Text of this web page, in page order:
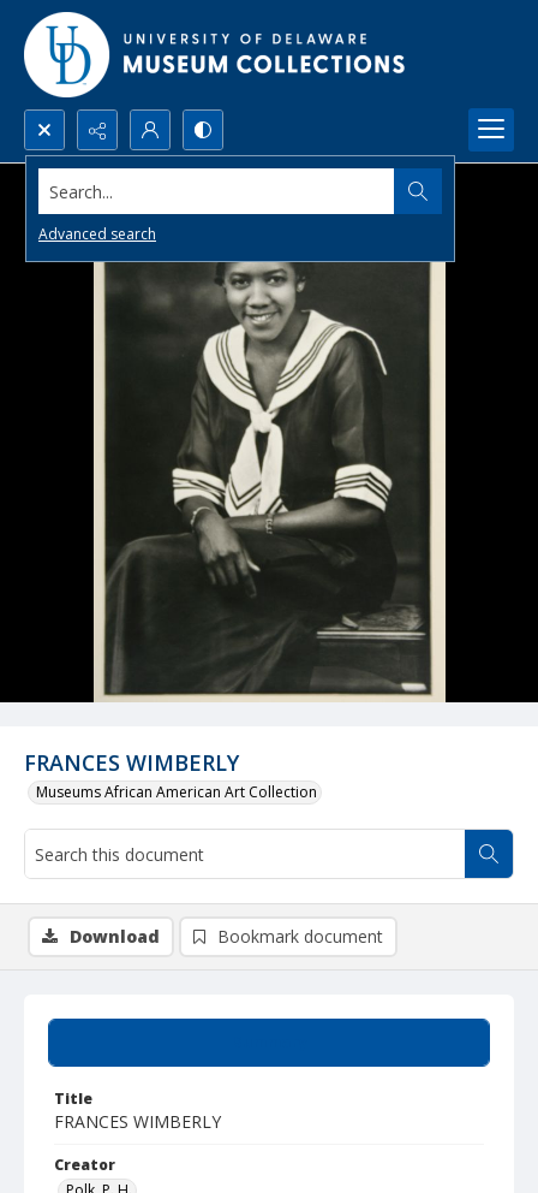
Search...
Advanced search
FRANCES WIMBERLY
Museums African American Art Collection
Title
FRANCES WIMBERLY
Creator
Download Bookmark document